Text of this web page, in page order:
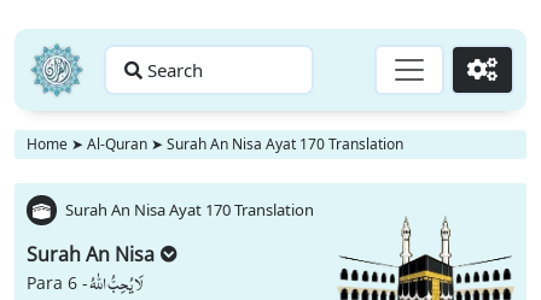
Search Go
Home ➤ Al-Quran ➤ Surah An Nisa Ayat 170 Translation
Surah An Nisa Ayat 170 Translation
Surah An Nisa
Para 6 -لَا یُحِبُّ اللّٰهُ